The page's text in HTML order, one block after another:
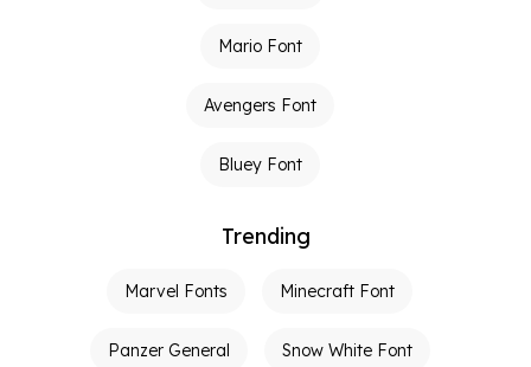
Mario Font
Avengers Font
Bluey Font
Trending
Marvel Fonts Minecraft Font
Panzer General Snow White Font